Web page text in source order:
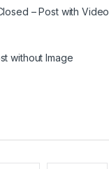
– Post with Video
without Image